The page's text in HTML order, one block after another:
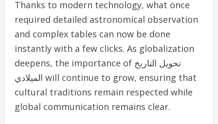
Thanks to modern technology, what once
required detailed astronomical observation
and complex tables can now be done
instantly with a few clicks. As globalization
deepens, the importance of تحويل التاريخ
الميلادي will continue to grow, ensuring that
cultural traditions remain respected while
global communication remains clear.